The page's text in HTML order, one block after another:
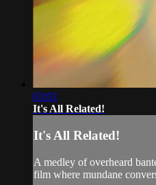
03:01
It's All Related!
It's All Related!
A medley of overheard
film where mundane